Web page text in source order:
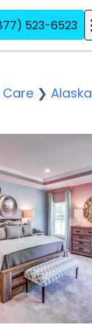
523-6523
❯ Alaska